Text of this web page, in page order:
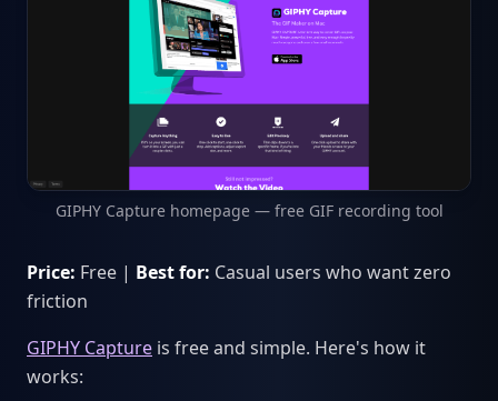
GIPHY Capture homepage — free GIF recording tool
Price: Free | Best for: Casual users who want zero
friction
GIPHY Capture is free and simple. Here's how it
works: